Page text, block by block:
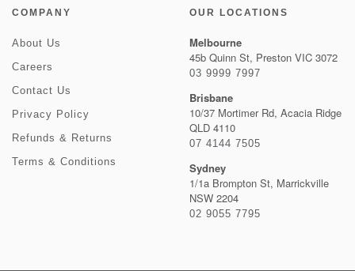
COMPANY
About Us
Careers
Contact Us
Privacy Policy
Refunds & Returns
Terms & Conditions
OUR LOCATIONS
Melbourne
45b Quinn St, Preston VIC 3072
03 9999 7997
Brisbane
10/37 Mortimer Rd, Acacia Ridge
QLD 4110
07 4144 7505
Sydney
1/1a Brompton St, Marrickville
NSW 2204
02 9055 7795